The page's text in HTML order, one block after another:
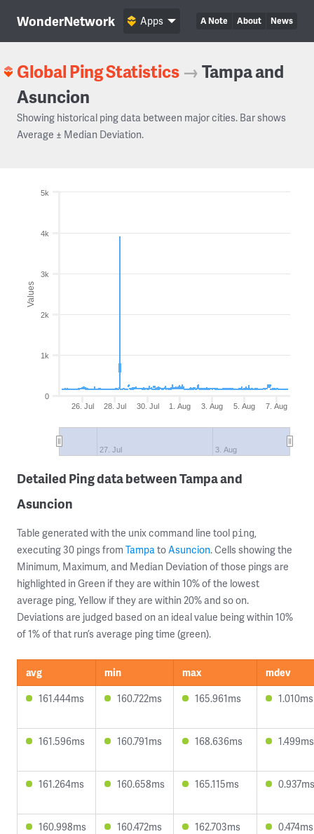
WonderNetwork A Note About News
Apps
Global Ping Statistics →Tampa and
Asuncion
Showing historical ping data between major cities. Bar shows
Average ± Median Deviation.
Values
26. Jul 28. Jul 30. Jul 1. Aug 3. Aug 5. Aug 7. Aug
27. Jul 3. Aug
0
1k
2k
3k
4k
5k
Detailed Ping data between Tampa and
Asuncion
Table generated with the unix command line tool ping,
executing 30 pings from TampatoAsuncion. Cells showing the
Minimum, Maximum, and Median Deviation of those pings are
highlighted in Green if they are within 10% of the lowest
average ping, Yellow if they are within 20% and so on.
Deviations are judged based on an ideal value being within 10%
of 1% of that run’s average ping time (green).
avg min max
mdev
161.444ms
160.722ms 165.961ms 1.010ms
161.596ms 160.791ms 168.636ms 1.499ms
161.264ms 160.658ms 165.115ms 0.937ms
160.998ms 160.472ms 162.703ms 0.474ms